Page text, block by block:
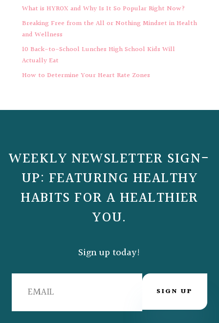
What is HYROX and Why Is It So Popular Right Now?
Breaking Free from the All or Nothing Mindset in Health
and Wellness
10 Back-to-School Lunches High School Kids Will
Actually Eat
How to Determine Your Heart Rate Zones
WEEKLY NEWSLETTER SIGN-
UP: FEATURING HEALTHY
HABITS FOR A HEALTHIER
YOU.
Sign up today!
SIGN UP